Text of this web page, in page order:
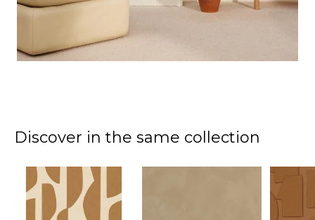
Discover in the same collection